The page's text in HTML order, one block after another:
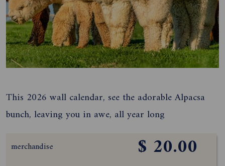
This 2026 wall calendar, see the adorable Alpacsa
bunch, leaving you in awe, all year long
merchandise $ 20.00